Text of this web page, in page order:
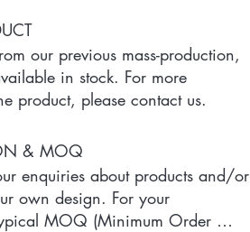
our previous mass-production,
in stock. For more
product, please contact us.
enquiries about products and/or
own design. For your
MOQ (Minimum Order
& MOQ